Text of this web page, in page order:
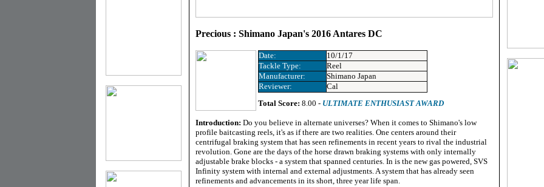
Precious : Shimano Japan's 2016 Antares DC
Date:
10/1/17
Tackle Type:
Reel
Manufacturer:
Shimano Japan
Reviewer:
Cal
Total Score: 8.00 - ULTIMATE ENTHUSIAST AWARD
Introduction: Do you believe in alternate universes? When it comes to Shimano's low
profile baitcasting reels, it's as if there are two realities. One centers around their
centrifugal braking system that has seen refinements in recent years to rival the industrial
revolution. Gone are the days of the horse drawn braking systems with only internally
adjustable brake blocks - a system that spanned centuries. In is the new gas powered, SVS
Infinity system with internal and external adjustments. A system that has already seen
refinements and advancements in its short, three year life span.